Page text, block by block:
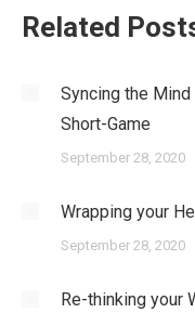
Related
Syncing the Mind
Short-Game
September 28, 2020
Wrapping your
September 28, 2020
Re-thinking your